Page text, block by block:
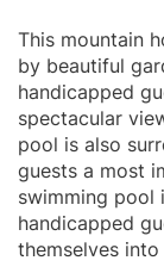
This mountain
by beautiful
handicapped
spectacular
pool is also
guests a most
swimming pool
handicapped
themselves